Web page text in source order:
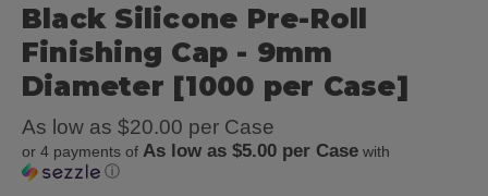
Black Silicone Pre-Roll
Finishing Cap - 9mm
Diameter [1000 per Case]
As low as $20.00 per Case
or 4 payments of As low as $5.00 per Casewith
ⓘ